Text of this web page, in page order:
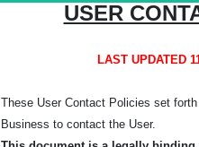
USER
LAST UPDATED
These User Contact Policies set
Business to contact the User.